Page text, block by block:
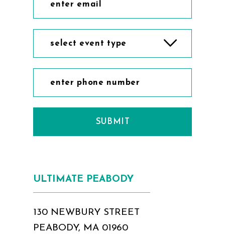
select event type
SUBMIT
ULTIMATE PEABODY
130 NEWBURY STREET
PEABODY, MA 01960